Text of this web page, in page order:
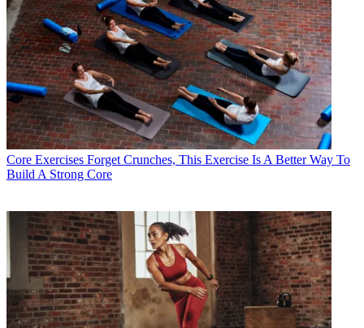
Core Exercises Forget Crunches, This Exercise Is A Better Way To
Build A Strong Core